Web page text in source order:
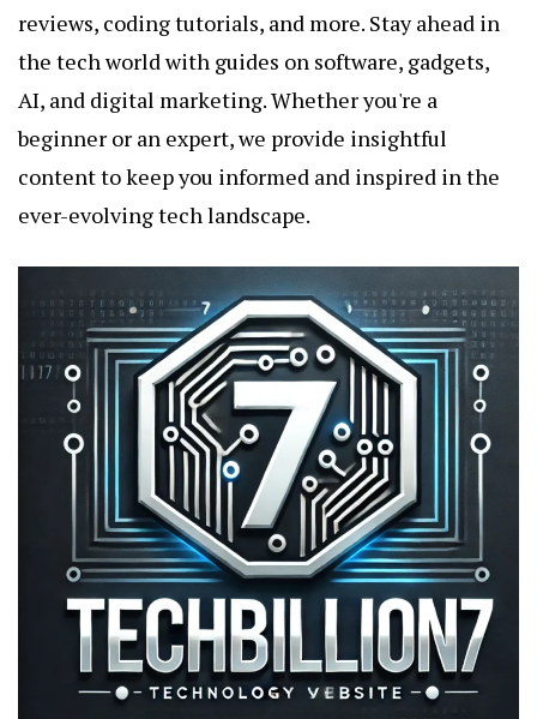
reviews, coding tutorials, and more. Stay ahead in
the tech world with guides on software, gadgets,
AI, and digital marketing. Whether you're a
beginner or an expert, we provide insightful
content to keep you informed and inspired in the
ever-evolving tech landscape.